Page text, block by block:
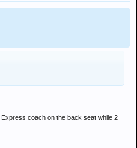
coach on the back seat while 2